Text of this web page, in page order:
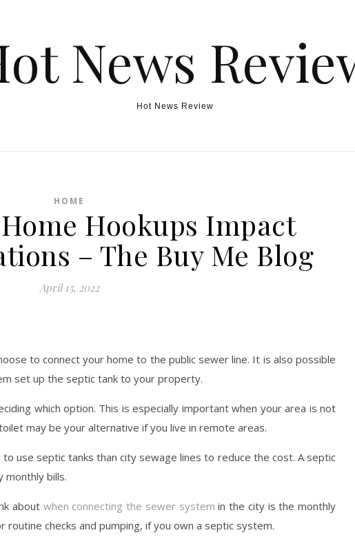
News
Hot News Review
HOME
Hookups Impact
– The Buy Me Blog
April 15, 2022
to connect your home to the public sewer line. It is also possible
set up the septic tank to your property.
which option. This is especially important when your area is not
may be your alternative if you live in remote areas.
use septic tanks than city sewage lines to reduce the cost. A septic
monthly bills.
about when connecting the sewer system in the city is the monthly
checks and pumping, if you own a septic system.